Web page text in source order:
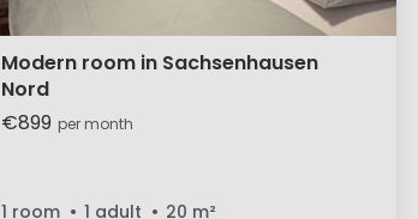
Modern room in Sachsenhausen
Nord
€899 per month
1 room 1 adult 20 m²